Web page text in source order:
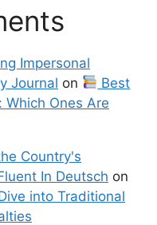
Impersonal
Journal on
Best
Which Ones Are
Country's
In Deutsch on
into Traditional